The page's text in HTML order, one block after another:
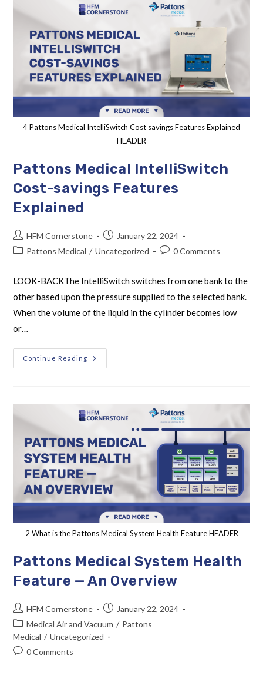
4 Pattons Medical IntelliSwitch Cost savings Features Explained
HEADER
Pattons Medical IntelliSwitch
Cost-savings Features
Explained
HFM Cornerstone
January 22, 2024
Pattons Medical / Uncategorized 0 Comments
LOOK-BACKThe IntelliSwitch switches from one bank to the
other based upon the pressure supplied to the selected bank.
When the volume of the liquid in the cylinder becomes low
or…
Continue Reading
2 What is the Pattons Medical System Health Feature HEADER
Pattons Medical System Health
Feature — An Overview
HFM Cornerstone
January 22, 2024
Medical Air and Vacuum / Pattons
Medical / Uncategorized
0 Comments